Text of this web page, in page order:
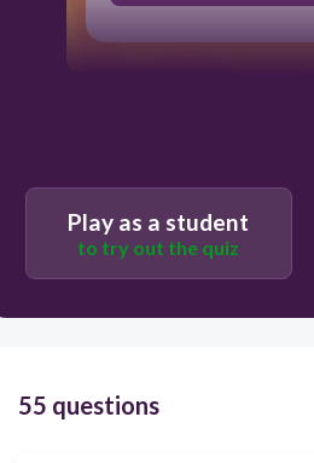
Play as a student
to try out the quiz
55 questions